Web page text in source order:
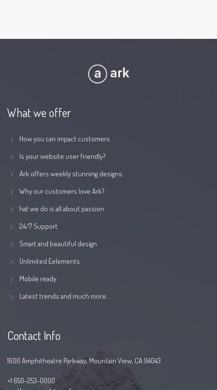
What we offer
How you can impact customers
Is your website user friendly?
Ark offers weekly stunning designs.
Why our customers love Ark?
hat we do is all about passion
24/7 Support
Smart and beautiful design
Unlimited Eelements
Mobile ready
Latest trends and much more...
Contact Info
1600 Amphitheatre Parkway, Mountain View, CA 94043
+1 650-253-0000